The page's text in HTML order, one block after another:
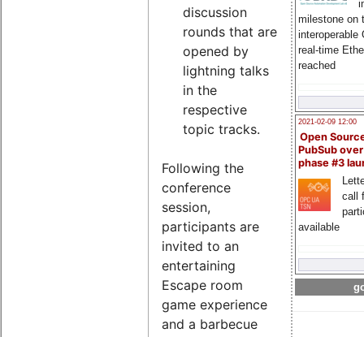
milestone on
interoperable
real-time
reached
2021-02-09 12:00
Open
PubSub
phase #3
call
available
discussion
rounds that are
opened by
lightning talks
in the
respective
topic tracks.
Following the
conference
session,
participants are
invited to an
entertaining
Escape room
game experience
and a barbecue